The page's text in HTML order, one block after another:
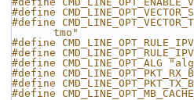
#define
#define
tmo"
#define
#define
#define CMD_LINE_OPT_ALG
#define
#define
#define